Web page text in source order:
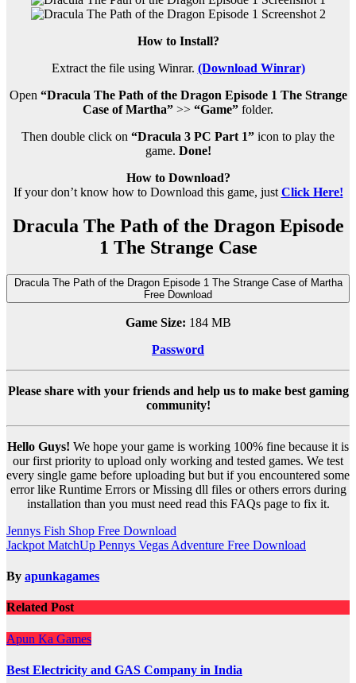
How to Install?
Extract the file using Winrar. (Download Winrar)
Open “Dracula The Path of the Dragon Episode 1 The Strange
Case of Martha” >> “Game” folder.
Then double click on “Dracula 3 PC Part 1” icon to play the
game. Done!
How to Download?
If your don’t know how to Download this game, just Click Here!
Dracula The Path of the Dragon Episode
1 The Strange Case
Dracula The Path of the Dragon Episode 1 The Strange Case of Martha
Free Download
Game Size: 184 MB
Password
Please share with your friends and help us to make best gaming
community!
Hello Guys! We hope your game is working 100% fine because it is
our first priority to upload only working and tested games. We test
every single game before uploading but but if you encountered some
error like Runtime Errors or Missing dll files or others errors during
installation than you must need read this FAQs page to fix it.
Post
navigation
Jennys Fish Shop Free Download
Jackpot MatchUp Pennys Vegas Adventure Free Download
By apunkagames
Related Post
Apun Ka Games
Best Electricity and GAS Company in India